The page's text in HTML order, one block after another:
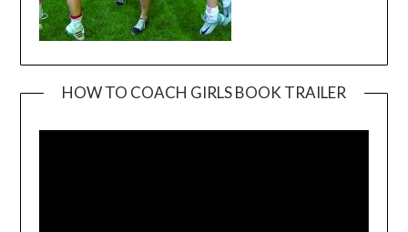
HOW TO COACH GIRLS BOOK TRAILER